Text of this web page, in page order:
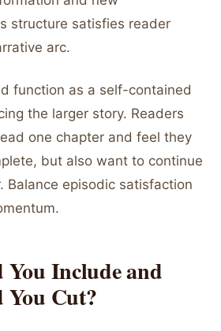
structure satisfies reader
arc.
function as a self-contained
the larger story. Readers
one chapter and feel they
but also want to continue
Balance episodic satisfaction
Include and
Cut?